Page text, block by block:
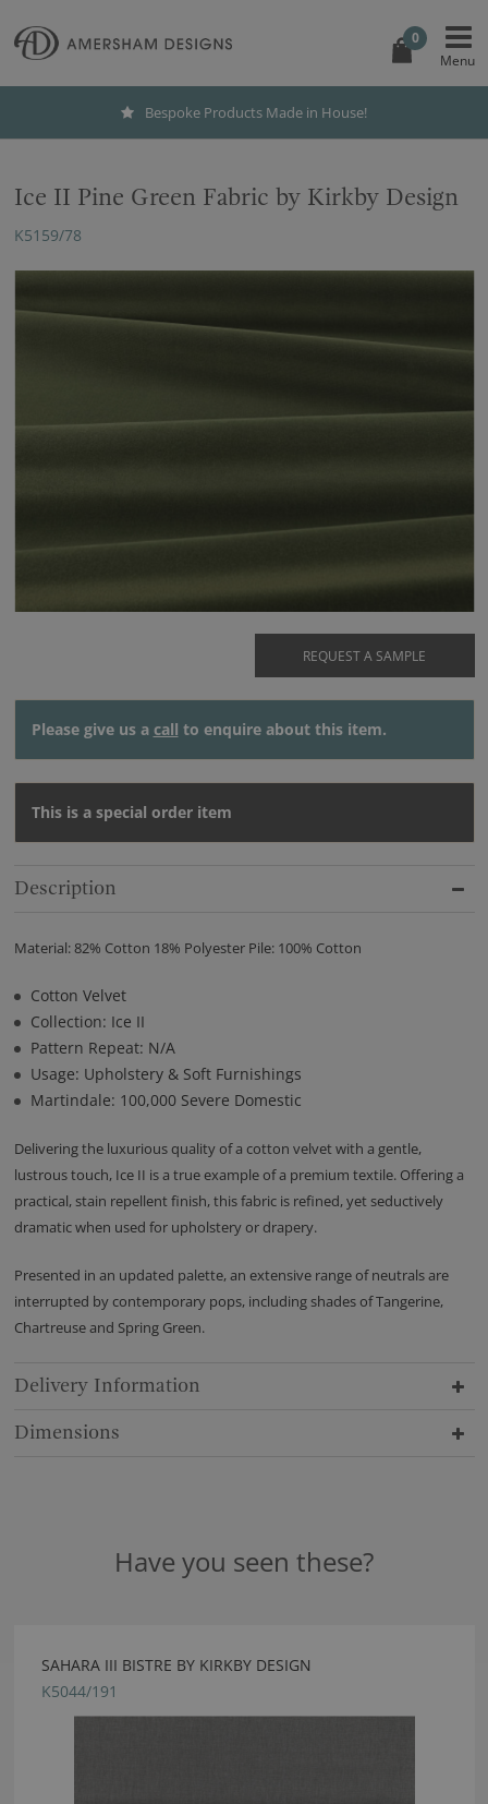
0
Bespoke Products Made in House!
Ice II Pine Green Fabric by Kirkby Design
K5159/78
REQUEST A SAMPLE
Please give us a call to enquire about this item.
This is a special order item
Description
Material: 82% Cotton 18% Polyester Pile: 100% Cotton
Cotton Velvet
Collection: Ice II
Pattern Repeat: N/A
Usage: Upholstery & Soft Furnishings
Martindale: 100,000 Severe Domestic
Delivering the luxurious quality of a cotton velvet with a gentle,
lustrous touch, Ice II is a true example of a premium textile. Offering a
practical, stain repellent finish, this fabric is refined, yet seductively
dramatic when used for upholstery or drapery.
Presented in an updated palette, an extensive range of neutrals are
interrupted by contemporary pops, including shades of Tangerine,
Chartreuse and Spring Green.
Delivery Information
Dimensions
Have you seen these?
SAHARA III BISTRE BY KIRKBY DESIGN
K5044/191